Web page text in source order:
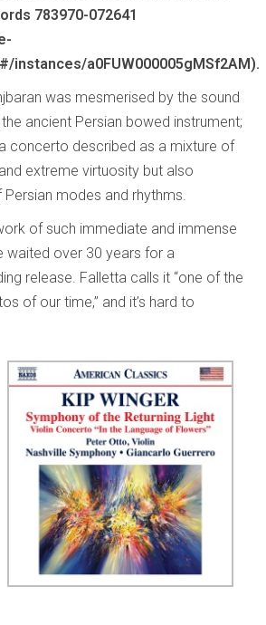
783970-072641
a0FUW000005gMSf2AM).
was mesmerised by the sound
ancient Persian bowed instrument;
concerto described as a mixture of
extreme virtuosity but also
modes and rhythms.
of such immediate and immense
waited over 30 years for a
release. Falletta calls it “one of the
of our time,” and it’s hard to